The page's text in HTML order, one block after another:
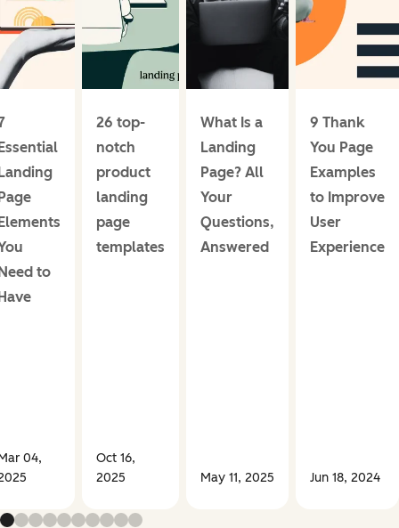
to
04,
26 top-
notch
product
landing
page
templates
Oct 16,
2025
What Is a
Landing
Page? All
Your
Questions,
Answered
May 11, 2025
9 Thank
You Page
Examples
to Improve
User
Experience
Jun 18, 2024